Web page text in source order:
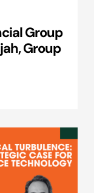
Group
Group